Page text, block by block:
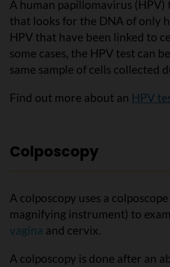
A human papillomavirus (HPV)
that looks for the DNA of only
HPV that have been linked to
some cases, the HPV test can
same sample of cells collected
Find out more about an HPV
Colposcopy
A colposcopy uses a
magnifying instrument) to
vagina and cervix.
A colposcopy is done after an